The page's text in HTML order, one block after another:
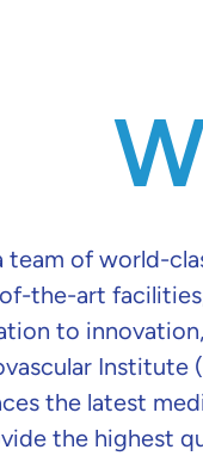
team of world-
the-art
to
Institute
the latest
the highest